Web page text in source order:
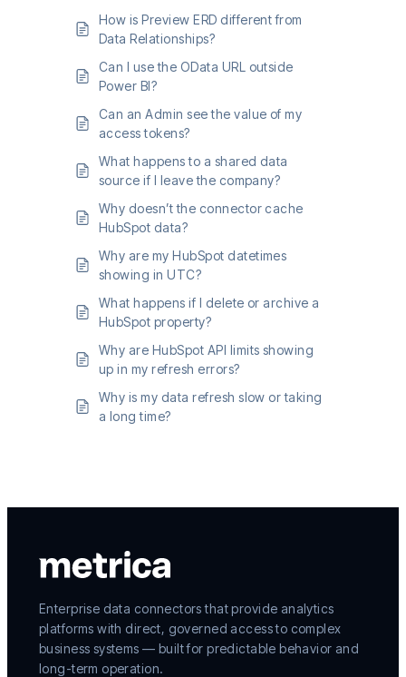
How is Preview ERD different from
Data Relationships?
Can I use the OData URL outside
Power BI?
Can an Admin see the value of my
access tokens?
What happens to a shared data
source if I leave the company?
Why doesn’t the connector cache
HubSpot data?
Why are my HubSpot datetimes
showing in UTC?
What happens if I delete or archive a
HubSpot property?
Why are HubSpot API limits showing
up in my refresh errors?
Why is my data refresh slow or taking
a long time?
Enterprise data connectors that provide analytics
platforms with direct, governed access to complex
business systems — built for predictable behavior and
long-term operation.